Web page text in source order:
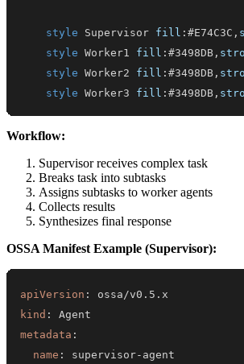
style Supervisor fill :#E74C3C ,
style Worker1 fill :#3498DB ,
style Worker2 fill :#3498DB ,
style Worker3 fill :#3498DB ,
Workflow:
Supervisor receives complex task
Breaks task into subtasks
Assigns subtasks to worker agents
Collects results
Synthesizes final response
OSSA Manifest Example (Supervisor):
apiVersion :
kind :
metadata :
name : supervisor-